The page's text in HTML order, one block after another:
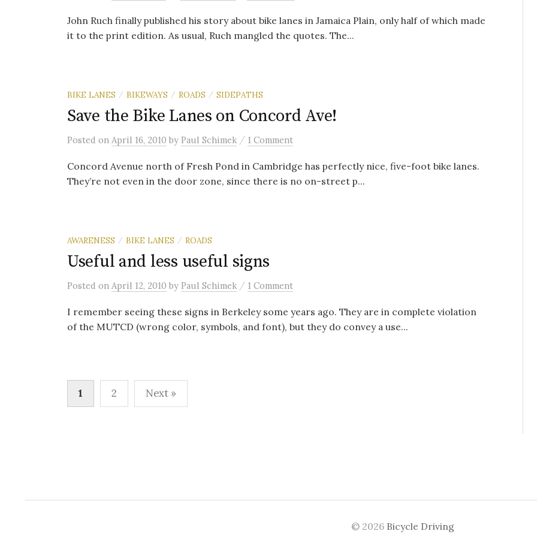
John Ruch finally published his story about bike lanes in Jamaica Plain, only half of which made
it to the print edition. As usual, Ruch mangled the quotes. The...
BIKE LANES / BIKEWAYS / ROADS / SIDEPATHS
Save the Bike Lanes on Concord Ave!
Posted on April 16, 2010 by Paul Schimek / 1 Comment
Concord Avenue north of Fresh Pond in Cambridge has perfectly nice, five-foot bike lanes.
They’re not even in the door zone, since there is no on-street p...
AWARENESS / BIKE LANES / ROADS
Useful and less useful signs
Posted on April 12, 2010 by Paul Schimek / 1 Comment
I remember seeing these signs in Berkeley some years ago. They are in complete violation
of the MUTCD (wrong color, symbols, and font), but they do convey a use...
Posts
1 2 Next »
© 2026 Bicycle Driving